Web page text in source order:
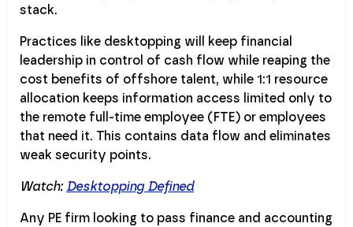
stack.
Practices like desktopping will keep financial
leadership in control of cash flow while reaping the
cost benefits of offshore talent, while 1:1 resource
allocation keeps information access limited only to
the remote full-time employee (FTE) or employees
that need it. This contains data flow and eliminates
weak security points.
Watch: Desktopping Defined
Any PE firm looking to pass finance and accounting